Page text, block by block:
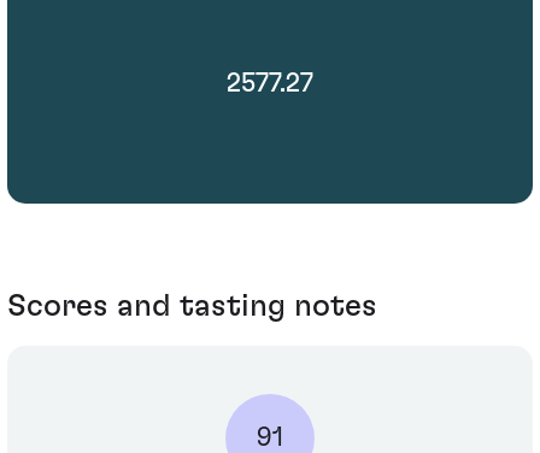
2577.27
Scores and tasting notes
91